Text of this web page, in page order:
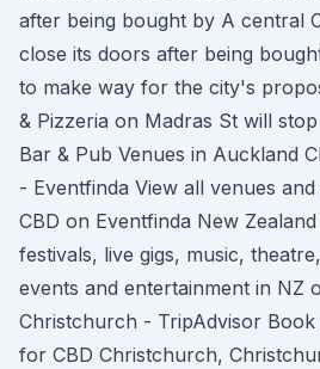
after being bought by A central
close its doors after being
to make way for the city's
& Pizzeria on Madras St will
Bar & Pub Venues in Auckland
- Eventfinda View all venues
CBD on Eventfinda New
festivals, live gigs, music,
events and entertainment in NZ
Christchurch - TripAdvisor
for CBD Christchurch,